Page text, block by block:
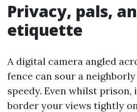
Privacy, pals,
etiquette
A digital camera angled
fence can sour a
speedy. Even whilst prison,
border your views tightly